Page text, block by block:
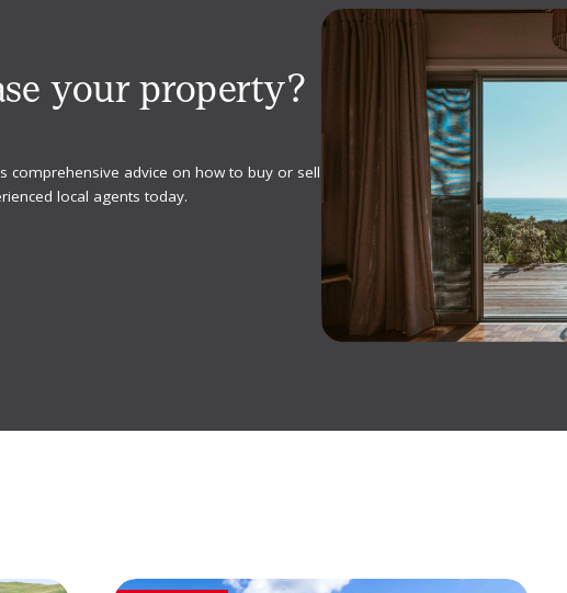
your property?
comprehensive advice on how to buy or sell
local agents today.